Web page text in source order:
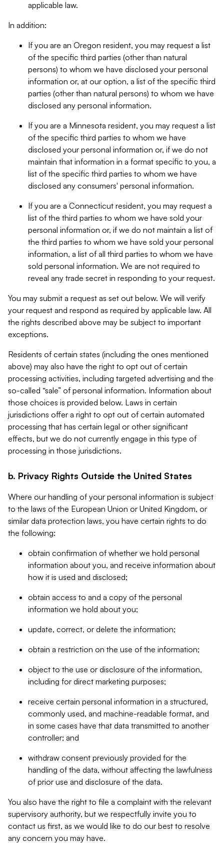
applicable law.
In addition:
If you are an Oregon resident, you may request a list
of the specific third parties (other than natural
persons) to whom we have disclosed your personal
information or, at our option, a list of the specific third
parties (other than natural persons) to whom we have
disclosed any personal information.
If you are a Minnesota resident, you may request a list
of the specific third parties to whom we have
disclosed your personal information or, if we do not
maintain that information in a format specific to you, a
list of the specific third parties to whom we have
disclosed any consumers' personal information.
If you are a Connecticut resident, you may request a
list of the third parties to whom we have sold your
personal information or, if we do not maintain a list of
the third parties to whom we have sold your personal
information, a list of all third parties to whom we have
sold personal information. We are not required to
reveal any trade secret in responding to your request.
You may submit a request as set out below. We will verify
your request and respond as required by applicable law. All
the rights described above may be subject to important
exceptions.
Residents of certain states (including the ones mentioned
above) may also have the right to opt out of certain
processing activities, including targeted advertising and the
so-called “sale” of personal information. Information about
those choices is provided below. Laws in certain
jurisdictions offer a right to opt out of certain automated
processing that has certain legal or other significant
effects, but we do not currently engage in this type of
processing in those jurisdictions.
b. Privacy Rights Outside the United States
Where our handling of your personal information is subject
to the laws of the European Union or United Kingdom, or
similar data protection laws, you have certain rights to do
the following:
obtain confirmation of whether we hold personal
information about you, and receive information about
how it is used and disclosed;
obtain access to and a copy of the personal
information we hold about you;
update, correct, or delete the information;
obtain a restriction on the use of the information;
object to the use or disclosure of the information,
including for direct marketing purposes;
receive certain personal information in a structured,
commonly used, and machine-readable format, and
in some cases have that data transmitted to another
controller; and
withdraw consent previously provided for the
handling of the data, without affecting the lawfulness
of prior use and disclosure of the data.
You also have the right to file a complaint with the relevant
supervisory authority, but we respectfully invite you to
contact us first, as we would like to do our best to resolve
any concern you may have.